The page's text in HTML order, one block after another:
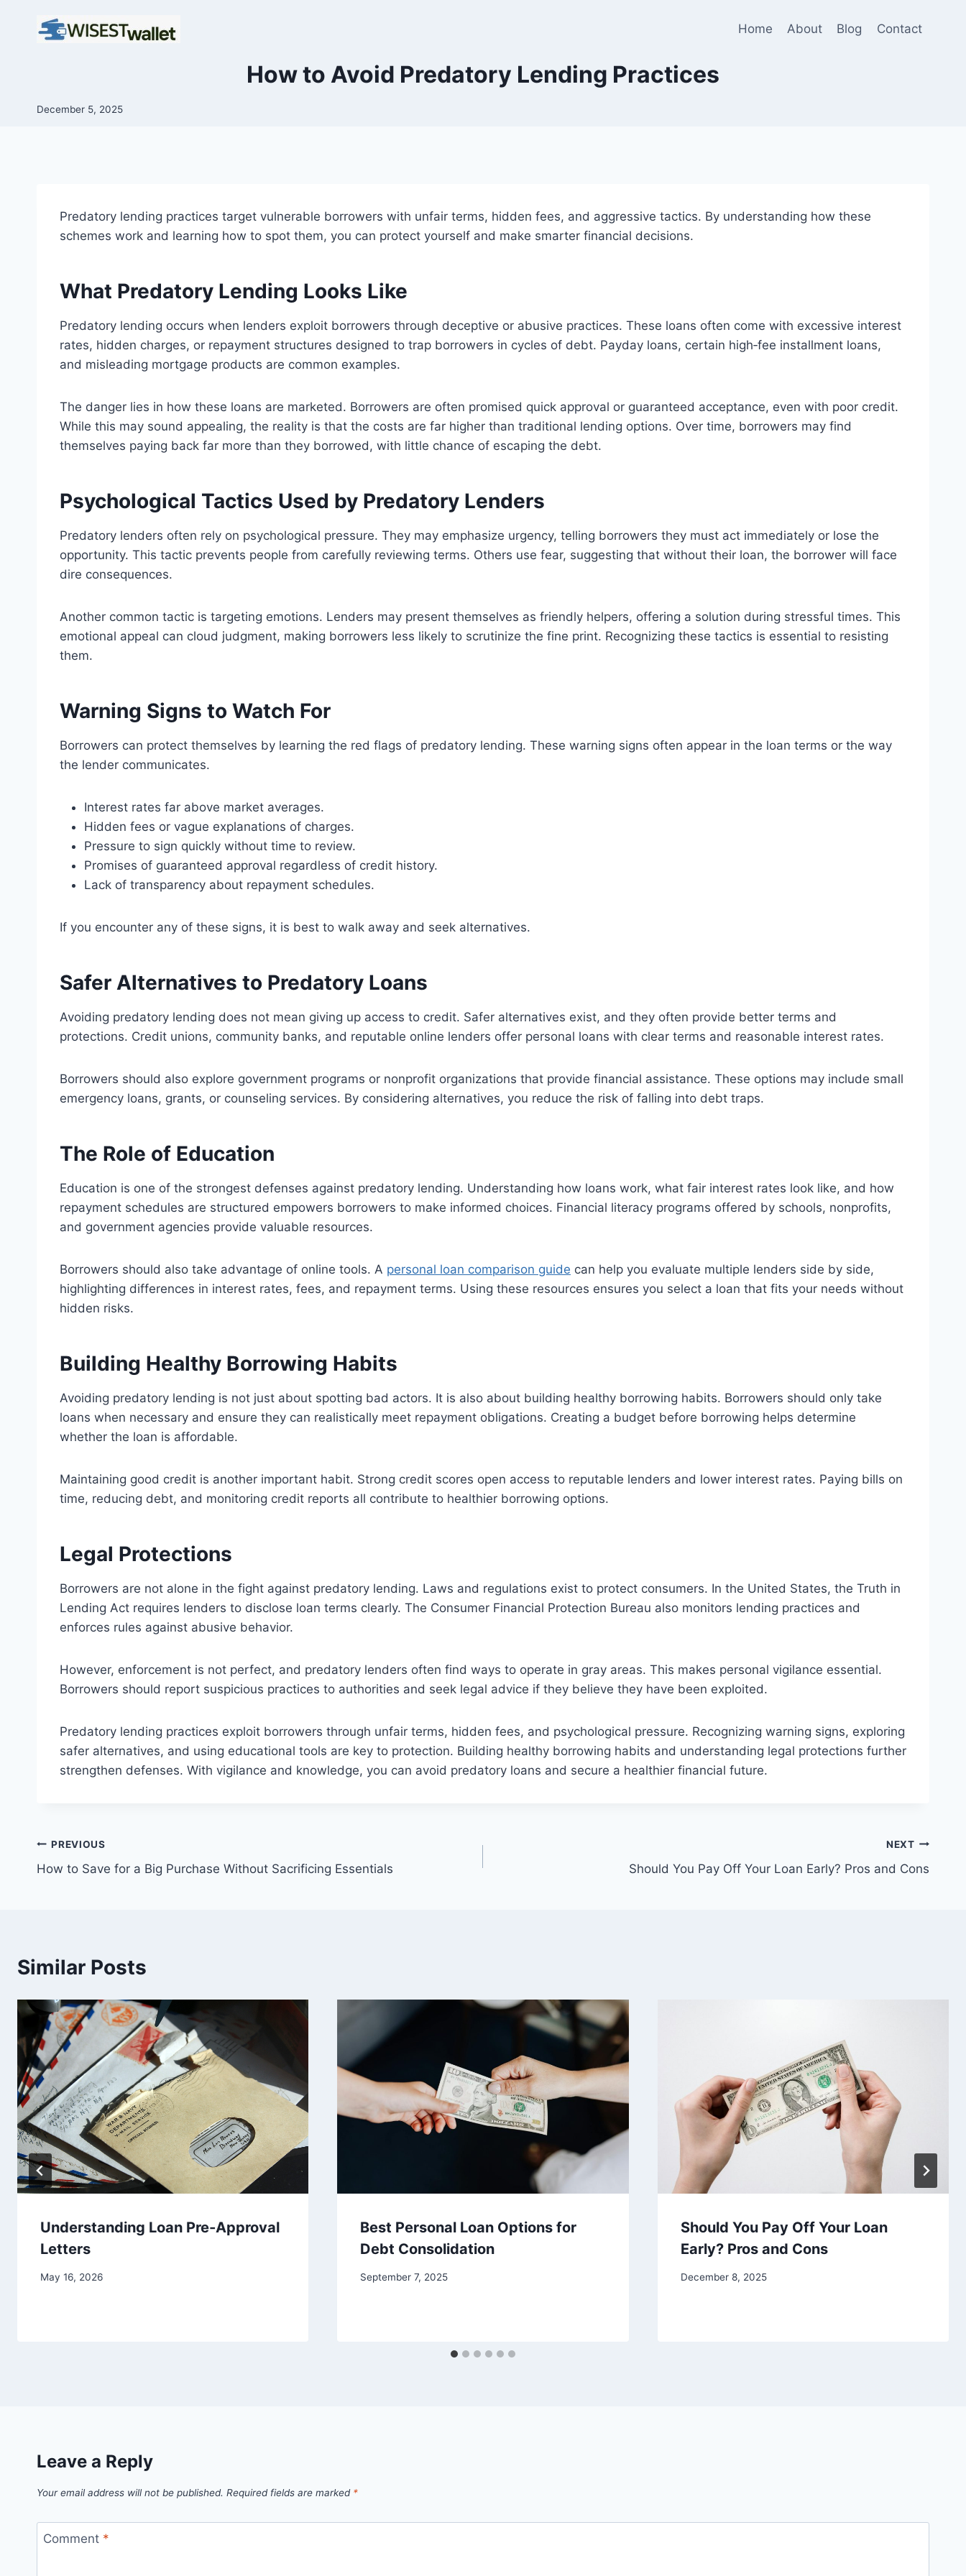
Home About Blog Contact
How to Avoid Predatory Lending Practices
December 5, 2025
Predatory lending practices target vulnerable borrowers with unfair terms, hidden fees, and aggressive tactics. By understanding how these
schemes work and learning how to spot them, you can protect yourself and make smarter financial decisions.
What Predatory Lending Looks Like
Predatory lending occurs when lenders exploit borrowers through deceptive or abusive practices. These loans often come with excessive interest
rates, hidden charges, or repayment structures designed to trap borrowers in cycles of debt. Payday loans, certain high‑fee installment loans,
and misleading mortgage products are common examples.
The danger lies in how these loans are marketed. Borrowers are often promised quick approval or guaranteed acceptance, even with poor credit.
While this may sound appealing, the reality is that the costs are far higher than traditional lending options. Over time, borrowers may find
themselves paying back far more than they borrowed, with little chance of escaping the debt.
Psychological Tactics Used by Predatory Lenders
Predatory lenders often rely on psychological pressure. They may emphasize urgency, telling borrowers they must act immediately or lose the
opportunity. This tactic prevents people from carefully reviewing terms. Others use fear, suggesting that without their loan, the borrower will face
dire consequences.
Another common tactic is targeting emotions. Lenders may present themselves as friendly helpers, offering a solution during stressful times. This
emotional appeal can cloud judgment, making borrowers less likely to scrutinize the fine print. Recognizing these tactics is essential to resisting
them.
Warning Signs to Watch For
Borrowers can protect themselves by learning the red flags of predatory lending. These warning signs often appear in the loan terms or the way
the lender communicates.
Interest rates far above market averages.
Hidden fees or vague explanations of charges.
Pressure to sign quickly without time to review.
Promises of guaranteed approval regardless of credit history.
Lack of transparency about repayment schedules.
If you encounter any of these signs, it is best to walk away and seek alternatives.
Safer Alternatives to Predatory Loans
Avoiding predatory lending does not mean giving up access to credit. Safer alternatives exist, and they often provide better terms and
protections. Credit unions, community banks, and reputable online lenders offer personal loans with clear terms and reasonable interest rates.
Borrowers should also explore government programs or nonprofit organizations that provide financial assistance. These options may include small
emergency loans, grants, or counseling services. By considering alternatives, you reduce the risk of falling into debt traps.
The Role of Education
Education is one of the strongest defenses against predatory lending. Understanding how loans work, what fair interest rates look like, and how
repayment schedules are structured empowers borrowers to make informed choices. Financial literacy programs offered by schools, nonprofits,
and government agencies provide valuable resources.
Borrowers should also take advantage of online tools. A personal loan comparison guide can help you evaluate multiple lenders side by side,
highlighting differences in interest rates, fees, and repayment terms. Using these resources ensures you select a loan that fits your needs without
hidden risks.
Building Healthy Borrowing Habits
Avoiding predatory lending is not just about spotting bad actors. It is also about building healthy borrowing habits. Borrowers should only take
loans when necessary and ensure they can realistically meet repayment obligations. Creating a budget before borrowing helps determine
whether the loan is affordable.
Maintaining good credit is another important habit. Strong credit scores open access to reputable lenders and lower interest rates. Paying bills on
time, reducing debt, and monitoring credit reports all contribute to healthier borrowing options.
Legal Protections
Borrowers are not alone in the fight against predatory lending. Laws and regulations exist to protect consumers. In the United States, the Truth in
Lending Act requires lenders to disclose loan terms clearly. The Consumer Financial Protection Bureau also monitors lending practices and
enforces rules against abusive behavior.
However, enforcement is not perfect, and predatory lenders often find ways to operate in gray areas. This makes personal vigilance essential.
Borrowers should report suspicious practices to authorities and seek legal advice if they believe they have been exploited.
Predatory lending practices exploit borrowers through unfair terms, hidden fees, and psychological pressure. Recognizing warning signs, exploring
safer alternatives, and using educational tools are key to protection. Building healthy borrowing habits and understanding legal protections further
strengthen defenses. With vigilance and knowledge, you can avoid predatory loans and secure a healthier financial future.
Post
navigation
PREVIOUS
How to Save for a Big Purchase Without Sacrificing Essentials
NEXT
Should You Pay Off Your Loan Early? Pros and Cons
Similar Posts
Understanding Loan Pre-Approval
Letters
May 16, 2026
Best Personal Loan Options for
Debt Consolidation
September 7, 2025
Should You Pay Off Your Loan
Early? Pros and Cons
December 8, 2025
Leave a Reply
Your email address will not be published. Required fields are marked *
Comment *